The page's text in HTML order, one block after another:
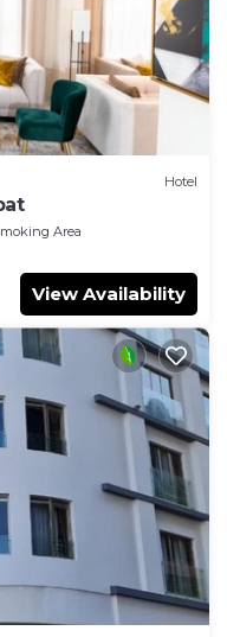
Hotel
Area
View Availability